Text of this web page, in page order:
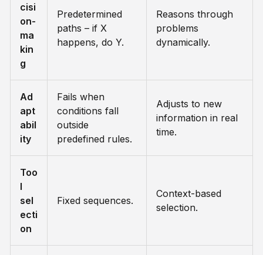
cisi
on-
ma
kin
g
Predetermined
paths – if X
happens, do Y.
Reasons through
problems
dynamically.
Ad
apt
abil
ity
Fails when
conditions fall
outside
predefined rules.
Adjusts to new
information in real
time.
Too
l
sel
ecti
on
Fixed sequences.
Context-based
selection.